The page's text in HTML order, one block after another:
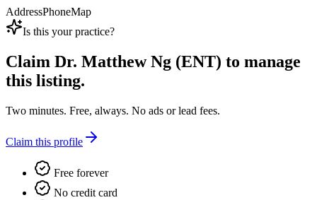
AddressPhoneMap
Is this your practice?
Claim Dr. Matthew Ng (ENT) to manage
this listing.
Two minutes. Free, always. No ads or lead fees.
Claim this profile
Free forever
No credit card